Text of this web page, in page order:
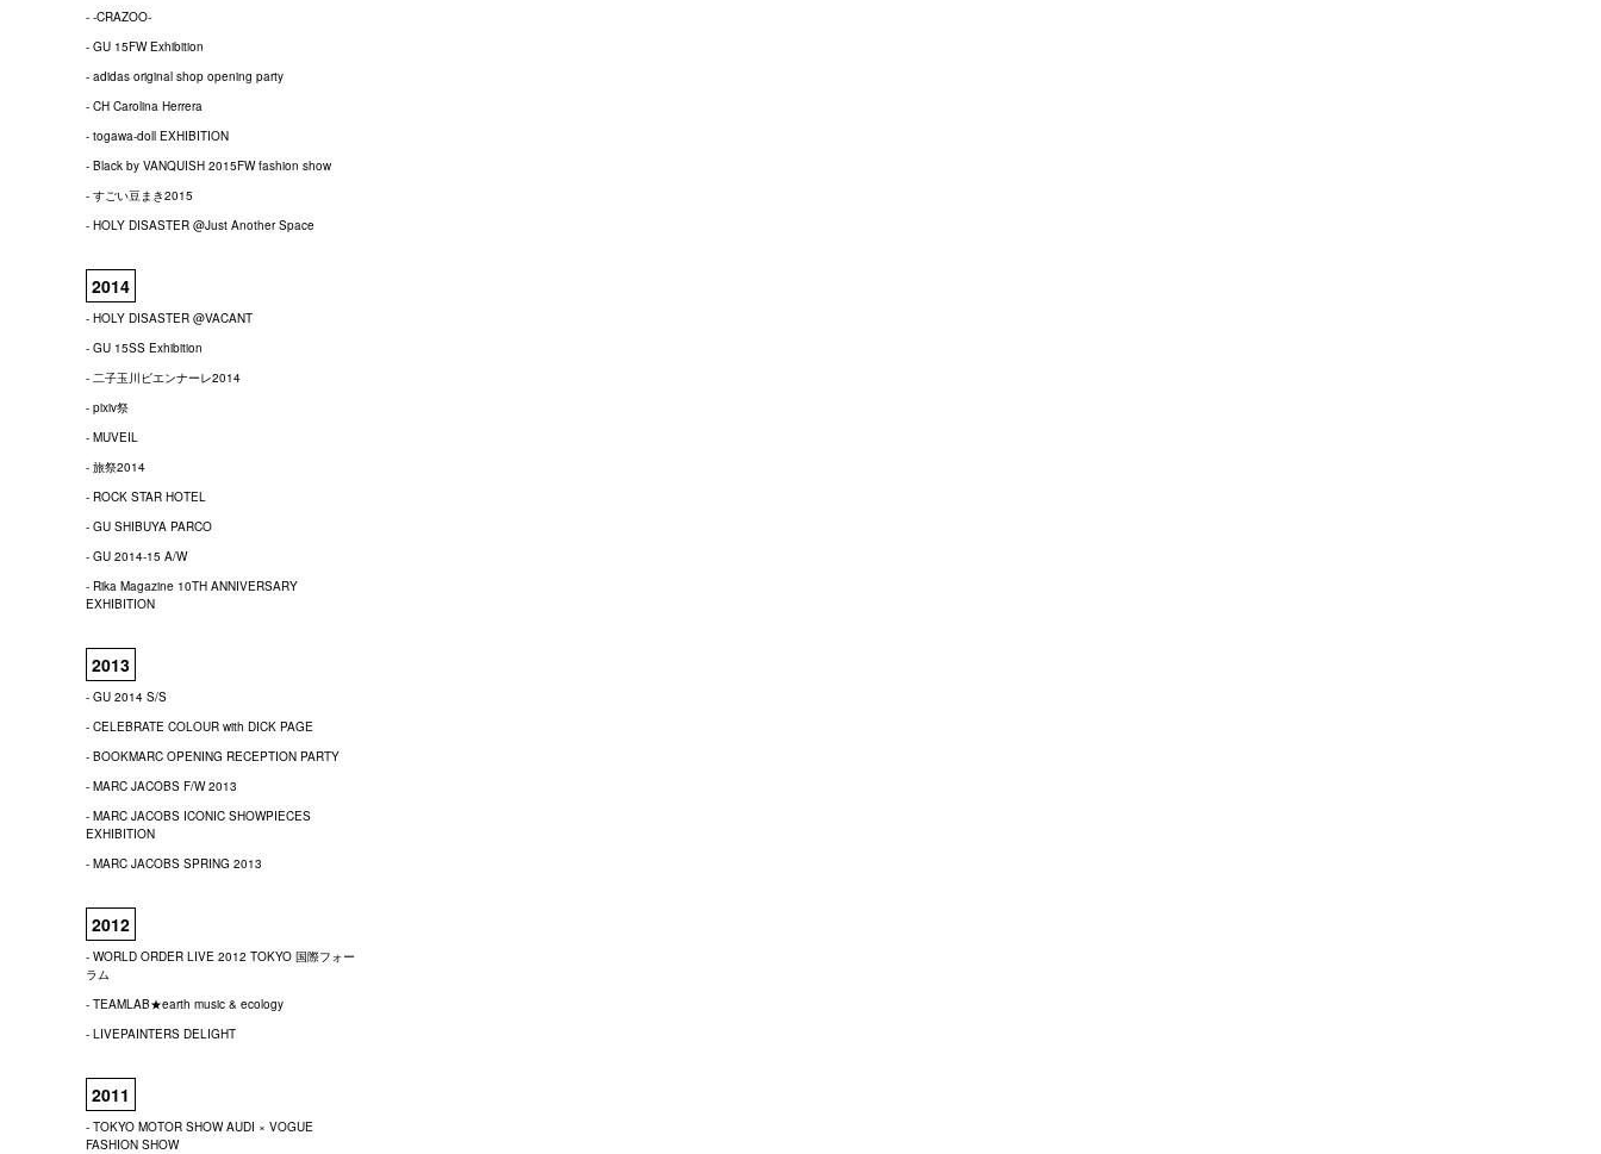
- -CRAZOO-
- GU 15FW Exhibition
- adidas original shop opening party
- CH Carolina Herrera
- togawa-doll EXHIBITION
- Black by VANQUISH 2015FW fashion show
- すごい豆まき2015
- HOLY DISASTER @Just Another Space
2014
- HOLY DISASTER @VACANT
- GU 15SS Exhibition
- 二子玉川ビエンナーレ2014
- pixiv祭
- MUVEIL
- 旅祭2014
- ROCK STAR HOTEL
- GU SHIBUYA PARCO
- GU 2014-15 A/W
- Rika Magazine 10TH ANNIVERSARY
EXHIBITION
2013
- GU 2014 S/S
- CELEBRATE COLOUR with DICK PAGE
- BOOKMARC OPENING RECEPTION PARTY
- MARC JACOBS F/W 2013
- MARC JACOBS ICONIC SHOWPIECES
EXHIBITION
- MARC JACOBS SPRING 2013
2012
- WORLD ORDER LIVE 2012 TOKYO 国際フォー
ラム
- TEAMLAB★earth music & ecology
- LIVEPAINTERS DELIGHT
2011
- TOKYO MOTOR SHOW AUDI × VOGUE
FASHION SHOW